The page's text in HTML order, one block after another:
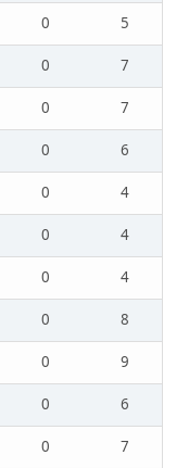
0
5
0
7
0
7
0
6
0
4
0
4
0
4
0
8
0
9
0
6
0
7